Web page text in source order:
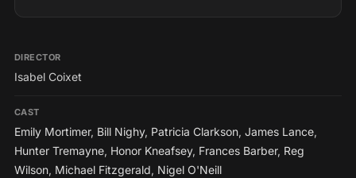
DIRECTOR
Isabel Coixet
CAST
Emily Mortimer, Bill Nighy, Patricia Clarkson, James Lance,
Hunter Tremayne, Honor Kneafsey, Frances Barber, Reg
Wilson, Michael Fitzgerald, Nigel O'Neill